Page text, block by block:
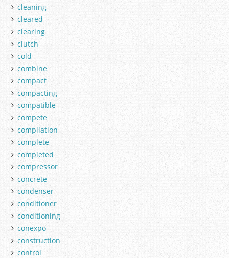
cleaning
cleared
clearing
clutch
cold
combine
compact
compacting
compatible
compete
compilation
complete
completed
compressor
concrete
condenser
conditioner
conditioning
conexpo
construction
control